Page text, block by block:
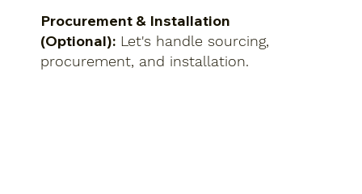
Procurement & Installation
(Optional): Let's handle sourcing,
procurement, and installation.